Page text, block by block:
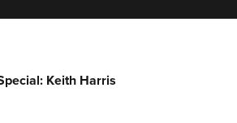
Keith Harris